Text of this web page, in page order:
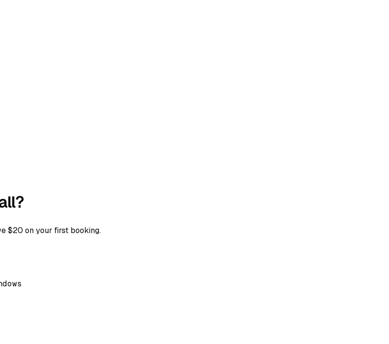
$20 on your first booking.